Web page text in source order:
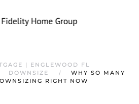
| ENGLEWOOD FL
DOWNSIZE
WHY SO MANY
RIGHT NOW